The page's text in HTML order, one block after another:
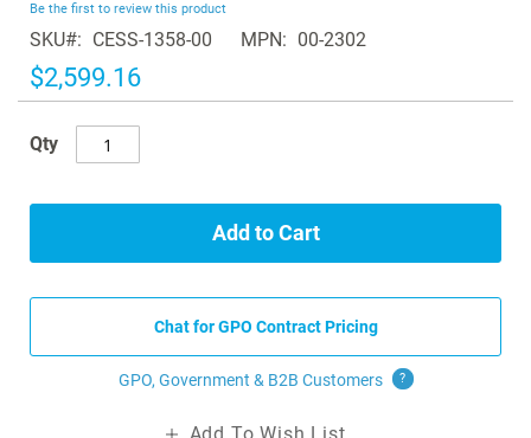
of
the
images
gallery
Be the first to review this product
SKU CESS-1358-00 MPN 00-2302
$2,599.16
Qty
Add to Cart
Chat for GPO Contract Pricing
GPO, Government & B2B Customers ?